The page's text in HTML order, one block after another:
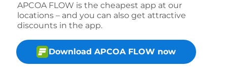
APCOA FLOW is the cheapest app at our
locations – and you can also get attractive
discounts in the app.
Download APCOA FLOW now